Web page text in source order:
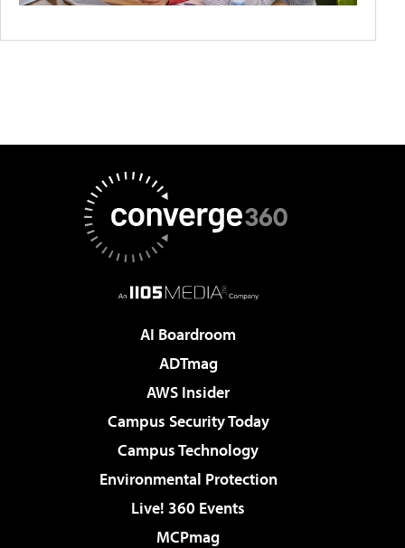
AI Boardroom
ADTmag
AWS Insider
Campus Security Today
Campus Technology
Environmental Protection
Live! 360 Events
MCPmag